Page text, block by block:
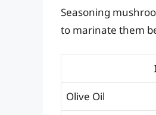
Seasoning
to marinate them
Olive Oil